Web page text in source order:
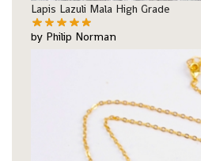
Lapis Lazuli Mala High Grade
by Philip Norman